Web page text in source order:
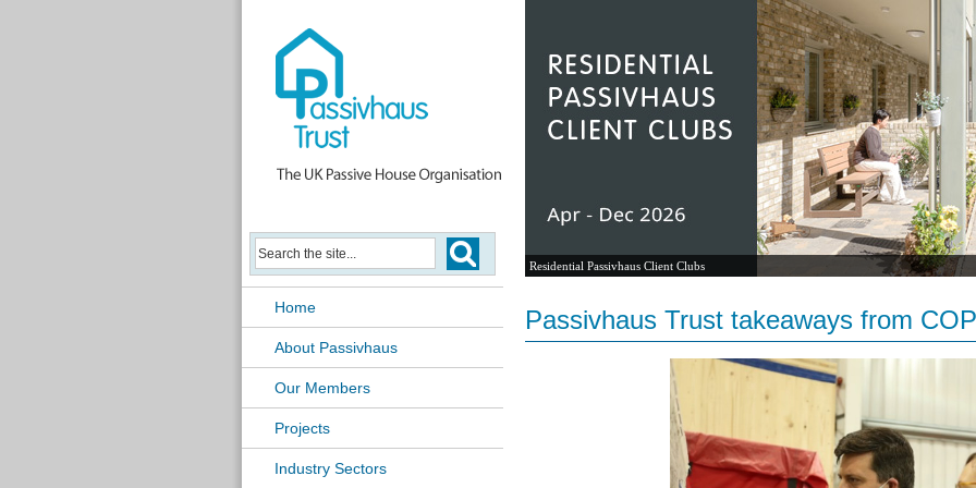
Home
About Passivhaus
Our Members
Projects
Industry Sectors
Residential Passivhaus Client Clubs
Passivhaus Trust takeaways from